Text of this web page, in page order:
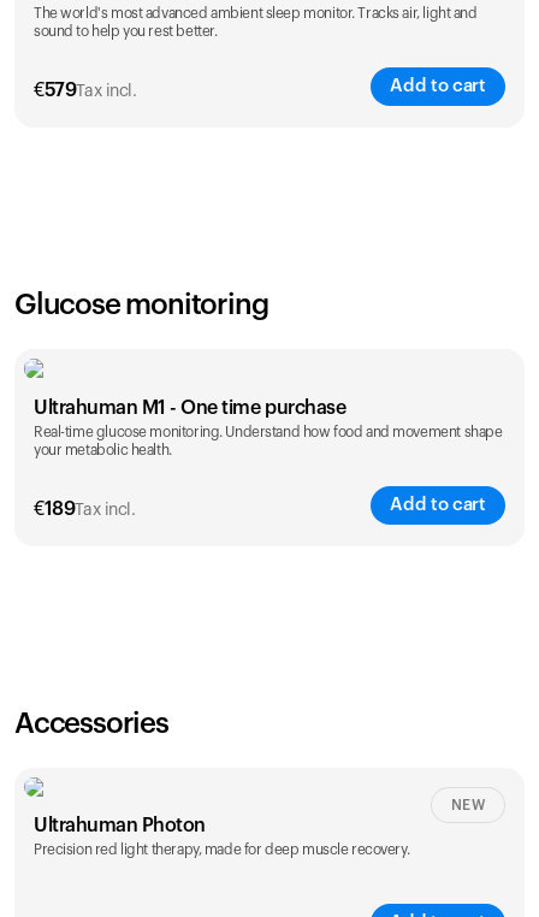
The world's most advanced ambient sleep monitor. Tracks air, light and
sound to help you rest better.
€579Tax incl. Add to cart
Glucose monitoring
Ultrahuman M1 - One time purchase
Real-time glucose monitoring. Understand how food and movement shape
your metabolic health.
€189Tax incl. Add to cart
Accessories
Ultrahuman Photon
Precision red light therapy, made for deep muscle recovery.
NEW